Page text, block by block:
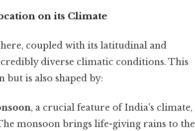
on its Climate
coupled with its latitudinal and
diverse climatic conditions. This
is also shaped by:
, a crucial feature of India's climate,
monsoon brings life-giving rains to the